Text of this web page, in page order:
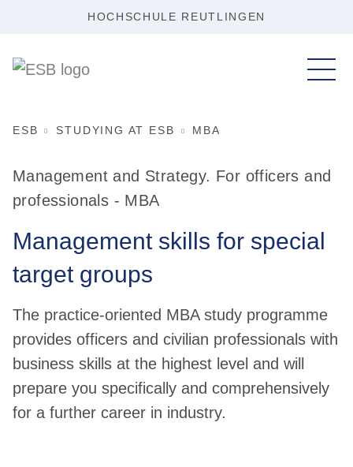
HOCHSCHULE REUTLINGEN
ESB STUDYING AT ESB MBA
Management and Strategy. For officers and
professionals - MBA
Management skills for special
target groups
The practice-oriented MBA study programme
provides officers and civilian professionals with
business skills at the highest level and will
prepare you specifically and comprehensively
for a further career in industry.